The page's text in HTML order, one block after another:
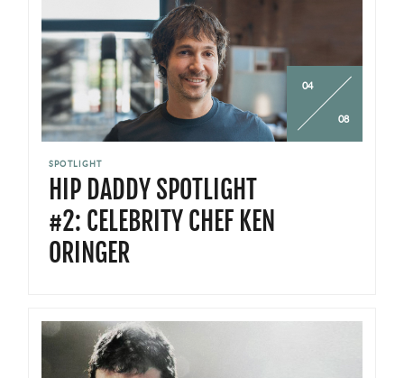
04
08
SPOTLIGHT
HIP DADDY SPOTLIGHT
#2: CELEBRITY CHEF KEN
ORINGER